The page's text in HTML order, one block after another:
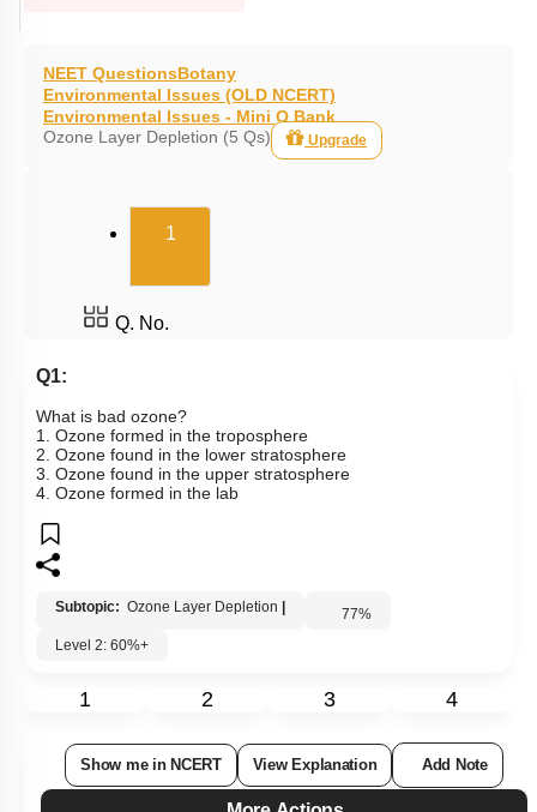
NEET QuestionsBotany
Environmental Issues (OLD NCERT)
Environmental Issues - Mini Q Bank
Ozone Layer Depletion (5 Qs)
Upgrade
1(current)
Q. No.
Q1:
What is bad ozone?
1. Ozone formed in the troposphere
2. Ozone found in the lower stratosphere
3. Ozone found in the upper stratosphere
4. Ozone formed in the lab
Subtopic: Ozone Layer Depletion 77%
Level 2: 60%+
1 2 3 4
Show me in NCERT View Explanation Add Note